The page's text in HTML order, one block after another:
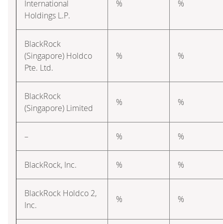
International
Holdings L.P.
% %
BlackRock
(Singapore) Holdco
Pte. Ltd.
% %
BlackRock
(Singapore) Limited
% %
– % %
BlackRock, Inc. % %
BlackRock Holdco 2,
Inc.
% %